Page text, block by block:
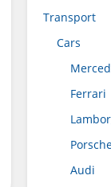
Transport
Cars
Ferrari
Audi